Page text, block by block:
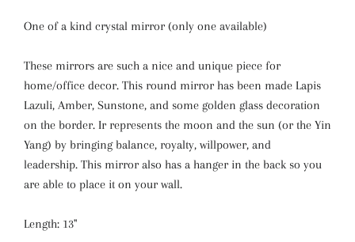
One of a kind crystal mirror (only one available)
These mirrors are such a nice and unique piece for
home/office decor. This round mirror has been made Lapis
Lazuli, Amber, Sunstone, and some golden glass decoration
on the border. Ir represents the moon and the sun (or the Yin
Yang) by bringing balance, royalty, willpower, and
leadership. This mirror also has a hanger in the back so you
are able to place it on your wall.
Length: 13''